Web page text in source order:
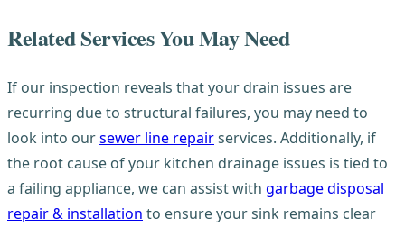
Related Services You May Need
If our inspection reveals that your drain issues are
recurring due to structural failures, you may need to
look into oursewer line repairservices. Additionally, if
the root cause of your kitchen drainage issues is tied to
a failing appliance, we can assist with garbage disposal
repair & installation to ensure your sink remains clear